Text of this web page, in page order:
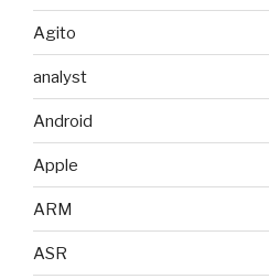
Agito
analyst
Android
Apple
ARM
ASR